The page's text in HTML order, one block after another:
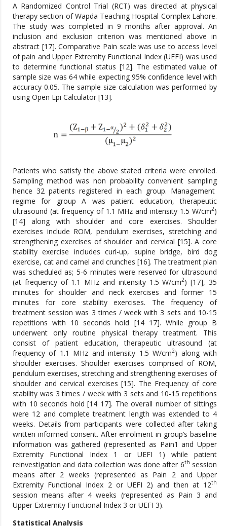
A Randomized Control Trial (RCT) was directed at physical
therapy section of Wapda Teaching Hospital Complex Lahore.
The study was completed in 9 months after approval. An
inclusion and exclusion criterion was mentioned above in
abstract [17]. Comparative Pain scale was use to access level
of pain and Upper Extremity Functional Index (UEFI) was used
to determine functional status [12]. The estimated value of
sample size was 64 while expecting 95% confidence level with
accuracy 0.05. The sample size calculation was performed by
using Open Epi Calculator [13].
Patients who satisfy the above stated criteria were enrolled.
Sampling method was non probability convenient sampling
hence 32 patients registered in each group. Management
regime for group A was patient education, therapeutic
ultrasound (at frequency of 1.1 MHz and intensity 1.5 W/cm2)
[14] along with shoulder and core exercises. Shoulder
exercises include ROM, pendulum exercises, stretching and
strengthening exercises of shoulder and cervical [15]. A core
stability exercise includes curl-up, supine bridge, bird dog
exercise, cat and camel and crunches [16]. The treatment plan
was scheduled as; 5-6 minutes were reserved for ultrasound
(at frequency of 1.1 MHz and intensity 1.5 W/cm2) [17], 35
minutes for shoulder and neck exercises and former 15
minutes for core stability exercises. The frequency of
treatment session was 3 times / week with 3 sets and 10-15
repetitions with 10 seconds hold [14 17]. While group B
underwent only routine physical therapy treatment. This
consist of patient education, therapeutic ultrasound (at
frequency of 1.1 MHz and intensity 1.5 W/cm2) along with
shoulder exercises. Shoulder exercises comprised of ROM,
pendulum exercises, stretching and strengthening exercises of
shoulder and cervical exercises [15]. The Frequency of core
stability was 3 times / week with 3 sets and 10-15 repetitions
with 10 seconds hold [14 17]. The overall number of sittings
were 12 and complete treatment length was extended to 4
weeks. Details from participants were collected after taking
written informed consent. After enrolment in group’s baseline
information was gathered (represented as Pain1 and Upper
Extremity Functional Index 1 or UEFI 1) while patient
reinvestigation and data collection was done after 6th session
means after 2 weeks (represented as Pain 2 and Upper
Extremity Functional Index 2 or UEFI 2) and then at 12th
session means after 4 weeks (represented as Pain 3 and
Upper Extremity Functional Index 3 or UEFI 3).
Statistical Analysis